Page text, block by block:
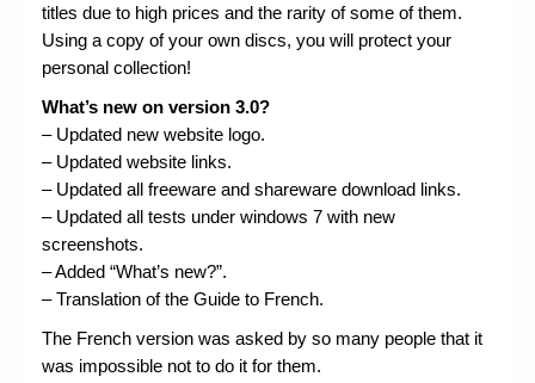
Website’s History
Register
titles due to high prices and the rarity of some of them.
Using a copy of your own discs, you will protect your
personal collection!
What’s new on version 3.0?
– Updated new website logo.
– Updated website links.
– Updated all freeware and shareware download links.
– Updated all tests under windows 7 with new
screenshots.
– Added “What’s new?”.
– Translation of the Guide to French.
The French version was asked by so many people that it
was impossible not to do it for them.